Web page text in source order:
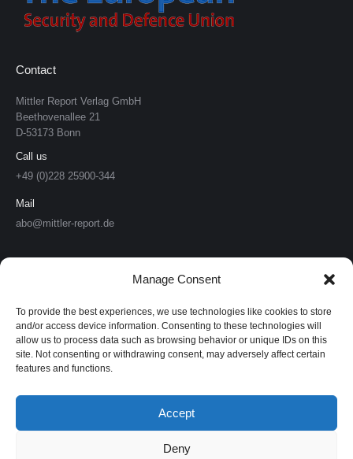
Manage Consent
To provide the best experiences, we use technologies like cookies to store
and/or access device information. Consenting to these technologies will
allow us to process data such as browsing behavior or unique IDs on this
site. Not consenting or withdrawing consent, may adversely affect certain
features and functions.
Accept
Deny
Contact
Mittler Report Verlag GmbH
Beethovenallee 21
D-53173 Bonn
Call us
+49 (0)228 25900-344
Mail
abo@mittler-report.de
Europäische Sicherheit & Technik
European Security & Defence